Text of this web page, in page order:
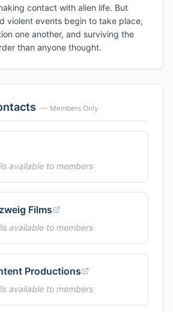
contact with alien life. But
violent events begin to take place,
one another, and surviving the
than anyone thought.
— Members Only
available to members
Films
available to members
Productions
available to members